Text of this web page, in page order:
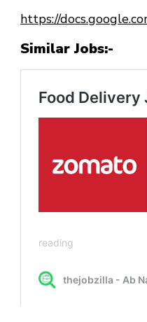
https://
Similar Jobs:-